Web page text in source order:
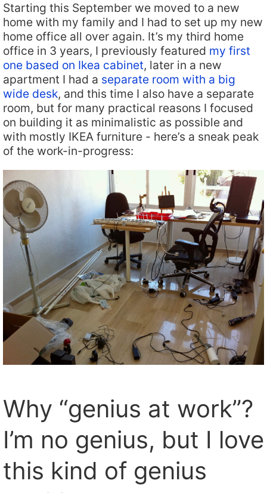
Starting this September we moved to a new
home with my family and I had to set up my new
home office all over again. It’s my third home
office in 3 years, I previously featured my first
one based on Ikea cabinet, later in a new
apartment I had a separate room with a big
wide desk, and this time I also have a separate
room, but for many practical reasons I focused
on building it as minimalistic as possible and
with mostly IKEA furniture - here’s a sneak peak
of the work-in-progress:
Why “genius at work”?
I’m no genius, but I love
this kind of genius